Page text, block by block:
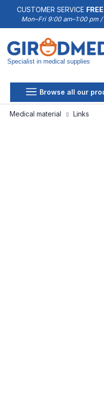
CUSTOMER SERVICE
Mon–Fri 9:00 am–1:00 pm
Specialist in medical supplies
Browse all our
Medical material Links